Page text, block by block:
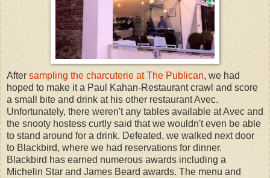
After sampling the charcuterie at The Publican, we had
hoped to make it a Paul Kahan-Restaurant crawl and score
a small bite and drink at his other restaurant Avec.
Unfortunately, there weren't any tables available at Avec and
the snooty hostess curtly said that we wouldn't even be able
to stand around for a drink. Defeated, we walked next door
to Blackbird, where we had reservations for dinner.
Blackbird has earned numerous awards including a
Michelin Star and James Beard awards. The menu and